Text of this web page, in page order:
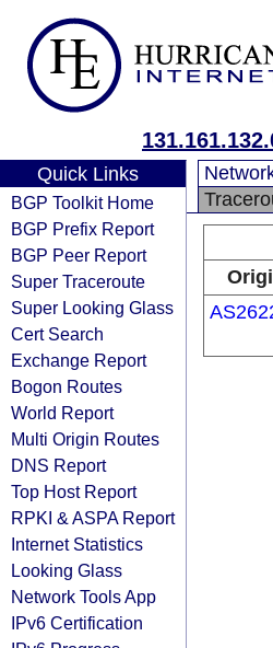
Quick Links
BGP Toolkit Home
BGP Prefix Report
BGP Peer Report
Super Traceroute
Super Looking Glass
Cert Search
Exchange Report
Bogon Routes
World Report
Multi Origin Routes
DNS Report
Top Host Report
RPKI & ASPA Report
Internet Statistics
Looking Glass
Network Tools App
IPv6 Certification